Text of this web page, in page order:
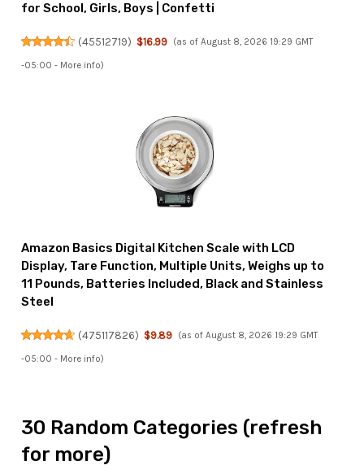
for School, Girls, Boys | Confetti
(45512719) $16.99 (as of August 8, 2026 19:29 GMT
-05:00 - More info)
Amazon Basics Digital Kitchen Scale with LCD
Display, Tare Function, Multiple Units, Weighs up to
11 Pounds, Batteries Included, Black and Stainless
Steel
(475117826) $9.89 (as of August 8, 2026 19:29 GMT
-05:00 - More info)
30 Random Categories (refresh
for more)